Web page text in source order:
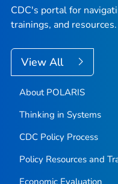
CDC's portal for
trainings, and resources.
View All
About POLARIS
Thinking in Systems
CDC Policy Process
Policy Resources and
Economic Evaluation